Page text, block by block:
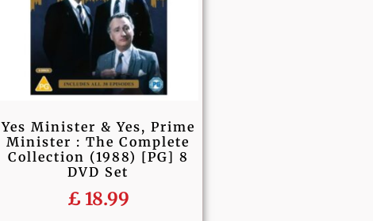
Yes Minister & Yes, Prime
Minister : The Complete
Collection (1988) [PG] 8
DVD Set
£ 18.99